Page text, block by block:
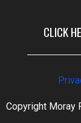
CLICK
Copyright Moray